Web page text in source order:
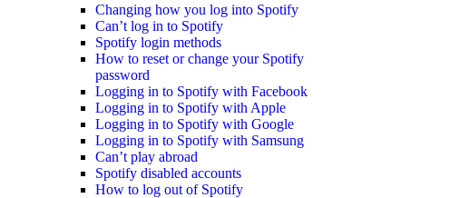
Changing how you log into Spotify
Can’t log in to Spotify
Spotify login methods
How to reset or change your Spotify
password
Logging in to Spotify with Facebook
Logging in to Spotify with Apple
Logging in to Spotify with Google
Logging in to Spotify with Samsung
Can’t play abroad
Spotify disabled accounts
How to log out of Spotify